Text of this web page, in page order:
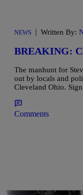
NEWS Written By:
BREAKING:
The manhunt for
out by locals and
Cleveland Ohio.
Comments